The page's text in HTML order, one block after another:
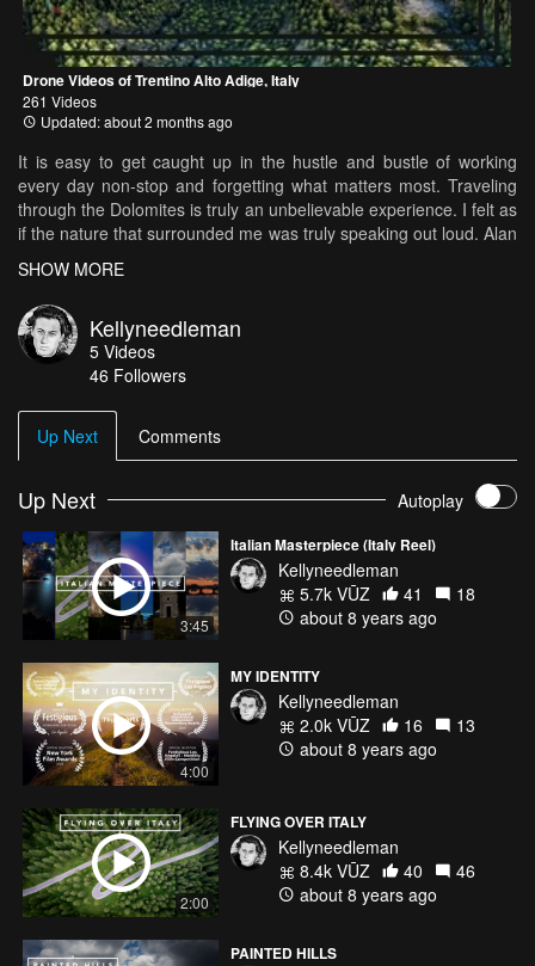
Drone Videos of Trentino Alto Adige, Italy
261 Videos
Updated: about 2 months ago
It is easy to get caught up in the hustle and bustle of working
every day non-stop and forgetting what matters most. Traveling
through the Dolomites is truly an unbelievable experience. I felt as
if the nature that surrounded me was truly speaking out loud. Alan
Watts narrates a story on how nature and meditation will lead you
to the meaning of life. Nothing else matters except for the NOW.
Created by Kelly Needleman Needleman Productions Music:
Carbon Based Lifeforms - Frog Social Media: Instagram:
instagram.com/kellyneedleman/ Twitter: twitter.com/ItisKN
Vimeo: vimeo.com/user39692179 Facebook:
500px.com/kelly_needleman IMDB: imdb.com/name/nm9637880/
SHOW MORE
Kellyneedleman
5 Videos
46 Followers
Up Next Comments
Up Next Autoplay
3:45
Italian Masterpiece (Italy Reel)
Kellyneedleman
5.7k VŪZ
41
18
about 8 years ago
4:00
MY IDENTITY
Kellyneedleman
2.0k VŪZ
16
13
about 8 years ago
2:00
FLYING OVER ITALY
Kellyneedleman
8.4k VŪZ
40
46
about 8 years ago
PAINTED HILLS